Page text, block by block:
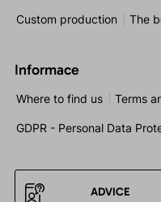
Custom production The
Informace
Where to find us Terms
GDPR - Personal Data
ADVICE